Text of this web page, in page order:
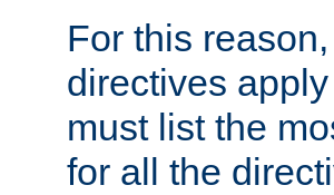
For this
directives
must list the
for all the